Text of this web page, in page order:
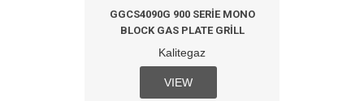
GGCS4090G 900 SERIE MONO
BLOCK GAS PLATE GRILL
Kalitegaz
VIEW